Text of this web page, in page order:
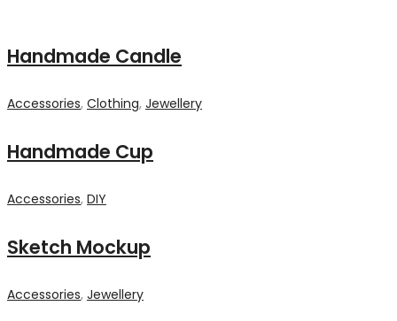
Handmade Candle
Accessories, Clothing, Jewellery
Handmade Cup
Accessories, DIY
Sketch Mockup
Accessories, Jewellery